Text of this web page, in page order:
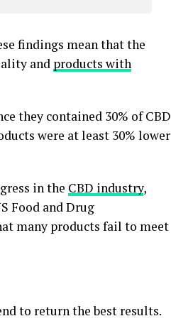
findings mean that the
and products with
they contained 30% of CBD
were at least 30% lower
in the CBD industry,
Food and Drug
many products fail to meet
to return the best results.